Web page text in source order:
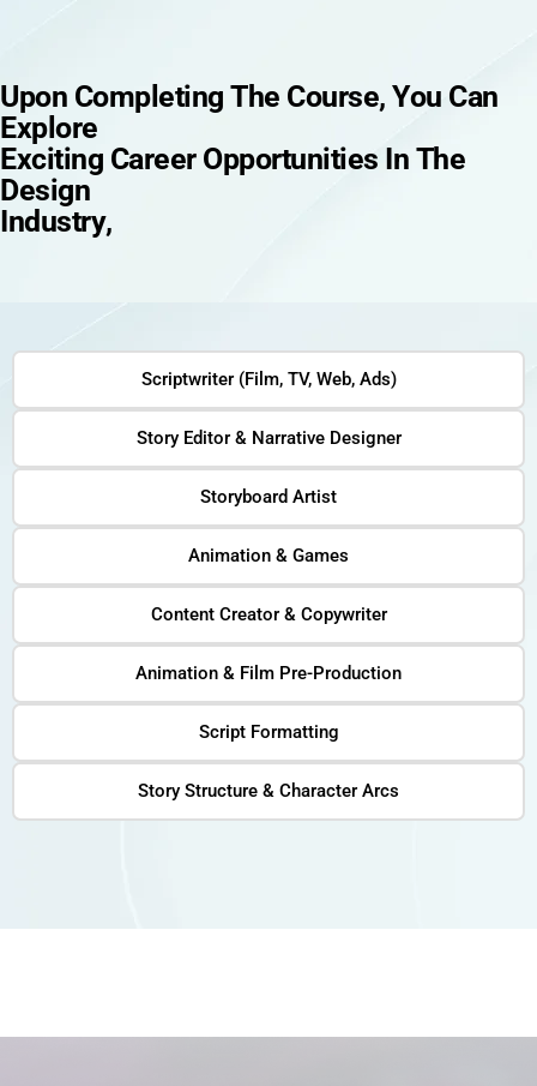
Upon Compl eting The Course, You Can
Expl ore
Exciting Career Opportunities In The
Design
Industry,
Scriptwriter (Film, TV, Web, Ads)
Story Editor & Narrative Designer
Storyboard Artist
Animation & Games
Content Creator & Copywriter
Animation & Film Pre-Production
Script Formatting
Story Structure & Character Arcs